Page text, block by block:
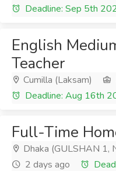
Deadline: Sep 5th
English
Teacher
Cumilla (Laksam)
Deadline: Aug 16th
Full-Time
Dhaka (GULSHAN 1,
2 days ago